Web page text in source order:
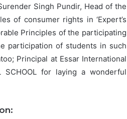
Singh Pundir, Head of the
of consumer rights in ‘Expert’s
Principles of the participating
participation of students in such
Principal at Essar International
SCHOOL for laying a wonderful